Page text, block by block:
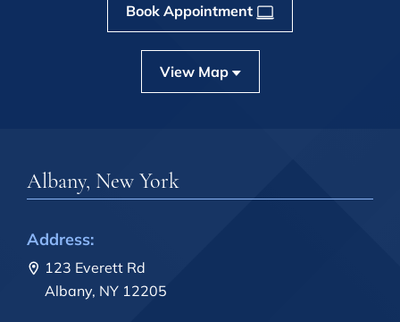
Book Appointment
View Map
Albany, New York
Address:
123 Everett Rd
Albany, NY 12205